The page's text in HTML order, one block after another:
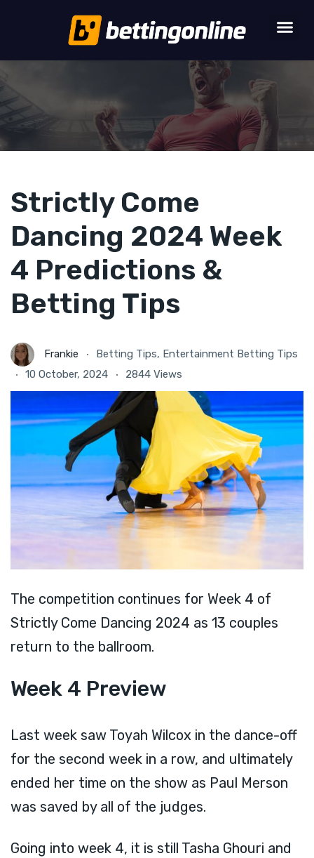
Strictly Come
Dancing 2024 Week
4 Predictions &
Betting Tips
Frankie Betting Tips, Entertainment Betting Tips
10 October, 2024
2844 Views
The competition continues for Week 4 of
Strictly Come Dancing 2024 as 13 couples
return to the ballroom.
Week 4 Preview
Last week saw Toyah Wilcox in the dance-off
for the second week in a row, and ultimately
ended her time on the show as Paul Merson
was saved by all of the judges.
Going into week 4, it is still Tasha Ghouri and